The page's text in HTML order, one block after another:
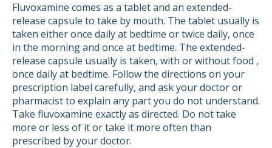
Fluvoxamine comes as a tablet and an extended-
release capsule to take by mouth. The tablet usually is
taken either once daily at bedtime or twice daily, once
in the morning and once at bedtime. The extended-
release capsule usually is taken, with or without food ,
once daily at bedtime. Follow the directions on your
prescription label carefully, and ask your doctor or
pharmacist to explain any part you do not understand.
Take fluvoxamine exactly as directed. Do not take
more or less of it or take it more often than
prescribed by your doctor.